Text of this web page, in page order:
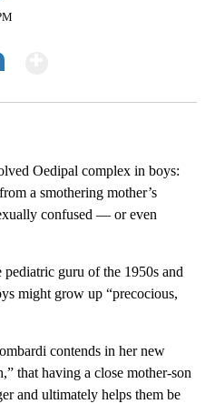
Oedipal complex in boys:
a smothering mother’s
confused — or even
guru of the 1950s and
might grow up “precocious,
contends in her new
that having a close mother-son
and ultimately helps them be